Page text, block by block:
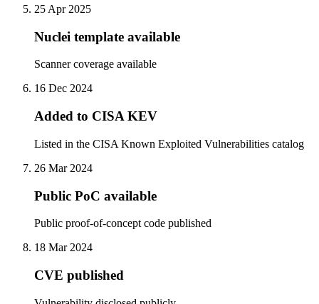
25 Apr 2025
Nuclei template available
Scanner coverage available
16 Dec 2024
Added to CISA KEV
Listed in the CISA Known Exploited Vulnerabilities catalog
26 Mar 2024
Public PoC available
Public proof-of-concept code published
18 Mar 2024
CVE published